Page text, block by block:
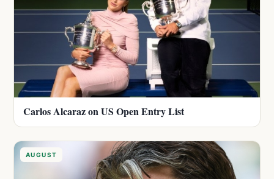
Carlos Alcaraz on US Open Entry List
AUGUST